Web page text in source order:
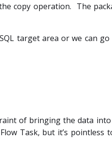
copy operation. The
target area or we can go
of bringing the data
Task, but it’s pointless